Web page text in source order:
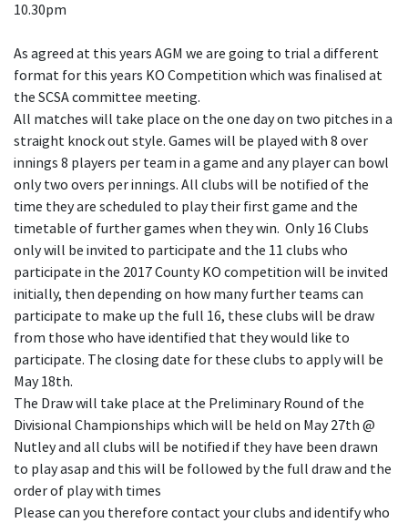
10.30pm
As agreed at this years AGM we are going to trial a different
format for this years KO Competition which was finalised at
the SCSA committee meeting.
All matches will take place on the one day on two pitches in a
straight knock out style. Games will be played with 8 over
innings 8 players per team in a game and any player can bowl
only two overs per innings. All clubs will be notified of the
time they are scheduled to play their first game and the
timetable of further games when they win. Only 16 Clubs
only will be invited to participate and the 11 clubs who
participate in the 2017 County KO competition will be invited
initially, then depending on how many further teams can
participate to make up the full 16, these clubs will be draw
from those who have identified that they would like to
participate. The closing date for these clubs to apply will be
May 18th.
The Draw will take place at the Preliminary Round of the
Divisional Championships which will be held on May 27th @
Nutley and all clubs will be notified if they have been drawn
to play asap and this will be followed by the full draw and the
order of play with times
Please can you therefore contact your clubs and identify who